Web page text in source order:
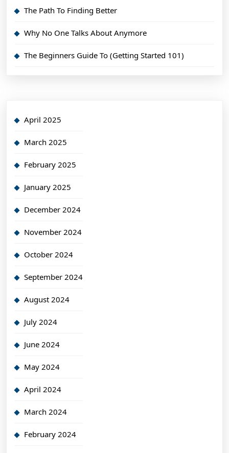
The Path To Finding Better
Why No One Talks About Anymore
The Beginners Guide To (Getting Started 101)
April 2025
March 2025
February 2025
January 2025
December 2024
November 2024
October 2024
September 2024
August 2024
July 2024
June 2024
May 2024
April 2024
March 2024
February 2024